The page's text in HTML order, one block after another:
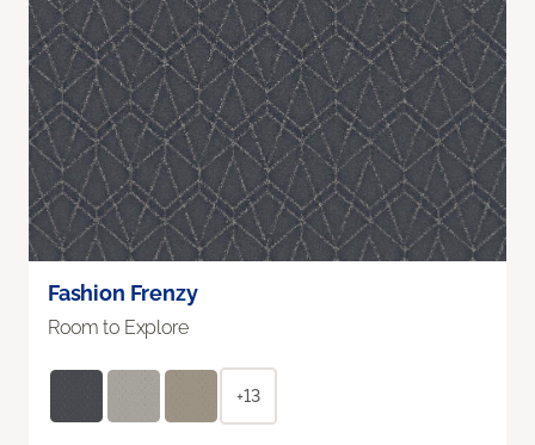
Fashion Frenzy
Room to Explore
+13